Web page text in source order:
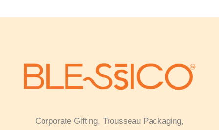
Corporate Gifting, Trousseau Packaging,